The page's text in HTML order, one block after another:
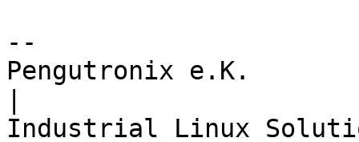
--
Pengutronix e.K.